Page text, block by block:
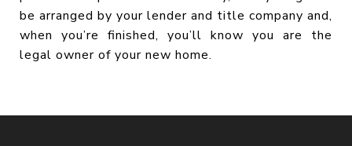
be arranged by your lender and title company and,
when you’re finished, you’ll know you are the
legal owner of your new home.